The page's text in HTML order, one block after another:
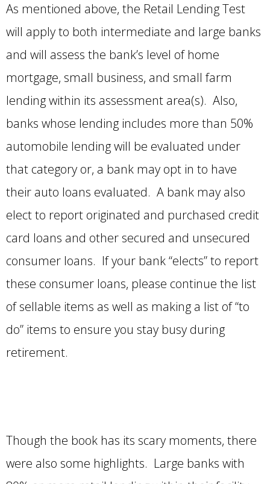
As mentioned above, the Retail Lending Test
will apply to both intermediate and large banks
and will assess the bank’s level of home
mortgage, small business, and small farm
lending within its assessment area(s). Also,
banks whose lending includes more than 50%
automobile lending will be evaluated under
that category or, a bank may opt in to have
their auto loans evaluated. A bank may also
elect to report originated and purchased credit
card loans and other secured and unsecured
consumer loans. If your bank “elects” to report
these consumer loans, please continue the list
of sellable items as well as making a list of “to
do” items to ensure you stay busy during
retirement.
Though the book has its scary moments, there
were also some highlights. Large banks with